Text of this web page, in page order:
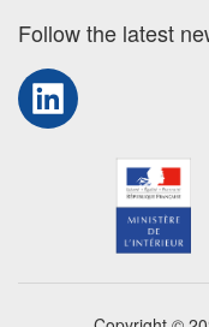
Follow the latest
LinkedIn